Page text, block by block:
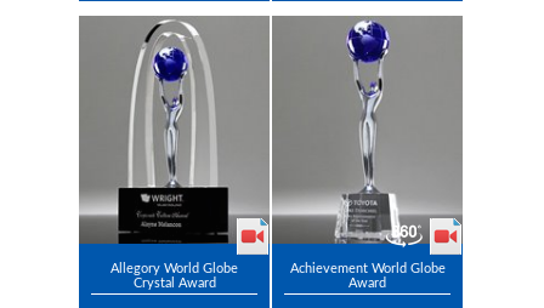
Allegory World Globe
Crystal Award
Achievement World Globe
Award